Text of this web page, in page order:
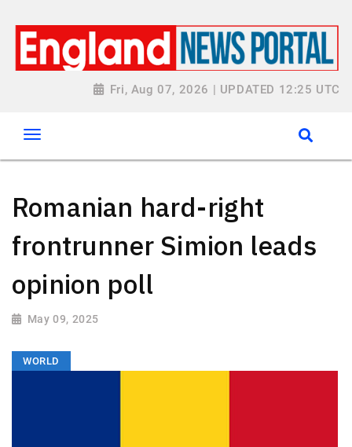
Fri, Aug 07, 2026 | UPDATED 12:25 UTC
Romanian hard-right
frontrunner Simion leads
opinion poll
May 09, 2025
WORLD